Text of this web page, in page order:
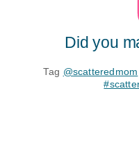
Did you
Tag @scatteredmom